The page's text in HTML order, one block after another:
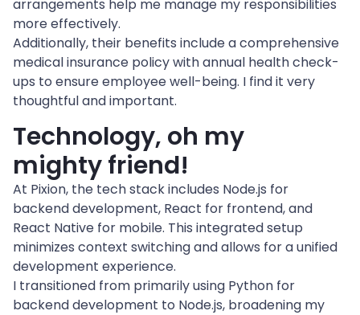
arrangements help me manage my responsibilities
more effectively.
Additionally, their benefits include a comprehensive
medical insurance policy with annual health check-
ups to ensure employee well-being. I find it very
thoughtful and important.
Technology, oh my
mighty friend!
At Pixion, the tech stack includes Node.js for
backend development, React for frontend, and
React Native for mobile. This integrated setup
minimizes context switching and allows for a unified
development experience.
I transitioned from primarily using Python for
backend development to Node.js, broadening my